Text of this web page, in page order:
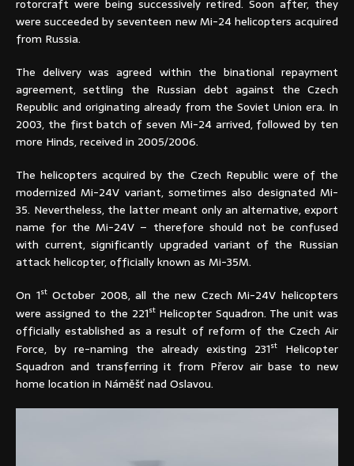
rotorcraft were being successively retired. Soon after, they
were succeeded by seventeen new Mi-24 helicopters acquired
from Russia.
The delivery was agreed within the binational repayment
agreement, settling the Russian debt against the Czech
Republic and originating already from the Soviet Union era. In
2003, the first batch of seven Mi-24 arrived, followed by ten
more Hinds, received in 2005/2006.
The helicopters acquired by the Czech Republic were of the
modernized Mi-24V variant, sometimes also designated Mi-
35. Nevertheless, the latter meant only an alternative, export
name for the Mi-24V – therefore should not be confused
with current, significantly upgraded variant of the Russian
attack helicopter, officially known as Mi-35M.
On 1stOctober 2008, all the new Czech Mi-24V helicopters
were assigned to the 221stHelicopter Squadron. The unit was
officially established as a result of reform of the Czech Air
Force, by re-naming the already existing 231st
Helicopter
Squadron and transferring it from Přerov air base to new
home location in Náměšť nad Oslavou.